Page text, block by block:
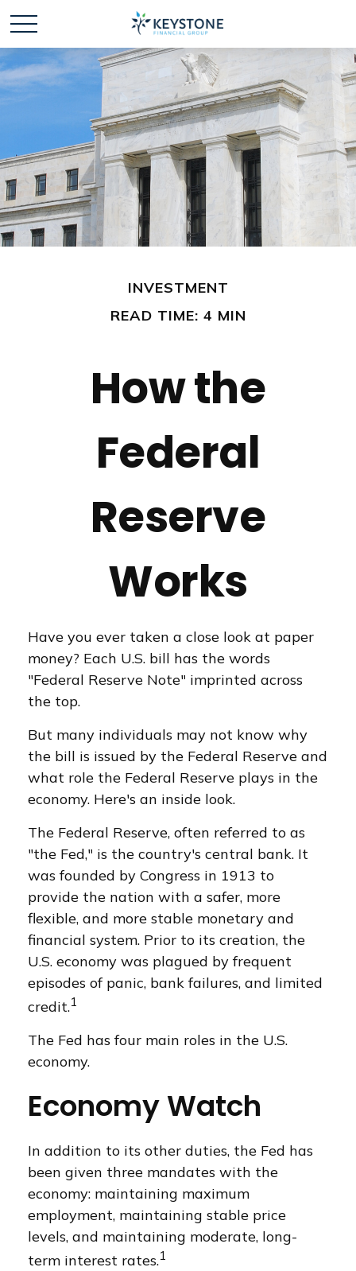
INVESTMENT
READ TIME: 4 MIN
How the
Federal
Reserve
Works
Have you ever taken a close look at paper
money? Each U.S. bill has the words
"Federal Reserve Note" imprinted across
the top.
But many individuals may not know why
the bill is issued by the Federal Reserve and
what role the Federal Reserve plays in the
economy. Here's an inside look.
The Federal Reserve, often referred to as
"the Fed," is the country's central bank. It
was founded by Congress in 1913 to
provide the nation with a safer, more
flexible, and more stable monetary and
financial system. Prior to its creation, the
U.S. economy was plagued by frequent
episodes of panic, bank failures, and limited
credit.1
The Fed has four main roles in the U.S.
economy.
Economy Watch
In addition to its other duties, the Fed has
been given three mandates with the
economy: maintaining maximum
employment, maintaining stable price
levels, and maintaining moderate, long-
term interest rates.1